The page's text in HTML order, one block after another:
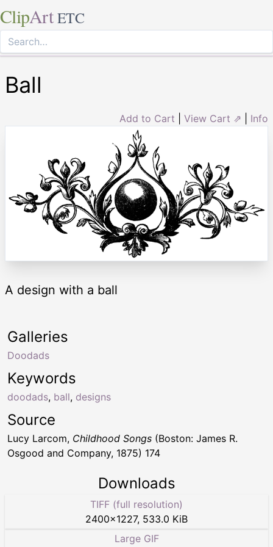
ClipArt ETC
Ball
Add to Cart View Cart ⇗ Info
A design with a ball
Keywords
doodads, ball, designs
Galleries
Doodads
Source
Lucy Larcom, Childhood Songs (Boston: James R.
Osgood and Company, 1875) 174
Downloads
TIFF (full resolution)
2400×1227, 533.0 KiB
Large GIF